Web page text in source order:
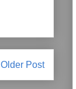
Older Post